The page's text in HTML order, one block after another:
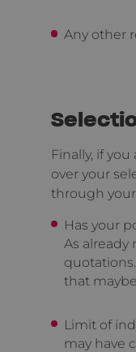
Any other
Finally, if
over your
through
Has your
As already
that
Limit of
may have